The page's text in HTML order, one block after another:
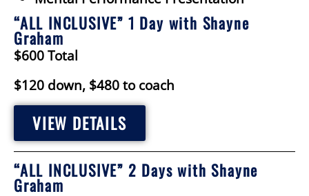
“ALL INCLUSIVE” 1 Day with Shayne
Graham
$600 Total
$120 down, $480 to coach
VIEW DETAILS
“ALL INCLUSIVE” 2 Days with Shayne
Graham